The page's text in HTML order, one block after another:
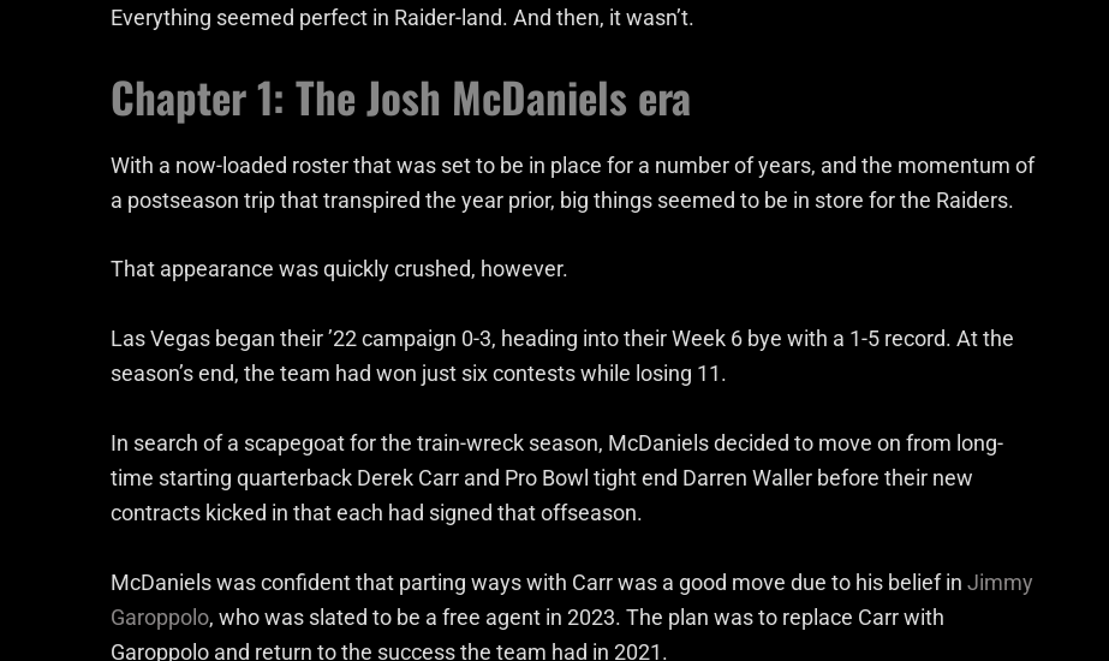
Everything seemed perfect in Raider-land. And then, it wasn’t.
Chapter 1: The Josh McDaniels era
With a now-loaded roster that was set to be in place for a number of years, and the momentum of
a postseason trip that transpired the year prior, big things seemed to be in store for the Raiders.
That appearance was quickly crushed, however.
Las Vegas began their ’22 campaign 0-3, heading into their Week 6 bye with a 1-5 record. At the
season’s end, the team had won just six contests while losing 11.
In search of a scapegoat for the train-wreck season, McDaniels decided to move on from long-
time starting quarterback Derek Carr and Pro Bowl tight end Darren Waller before their new
contracts kicked in that each had signed that offseason.
McDaniels was confident that parting ways with Carr was a good move due to his belief in Jimmy
Garoppolo, who was slated to be a free agent in 2023. The plan was to replace Carr with
Garoppolo and return to the success the team had in 2021.